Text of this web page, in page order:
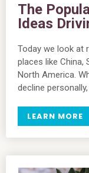
The
Ideas
Today we look at
places like China,
North America.
decline
LEARN MORE